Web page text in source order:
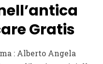
Gratis
: Alberto Angela